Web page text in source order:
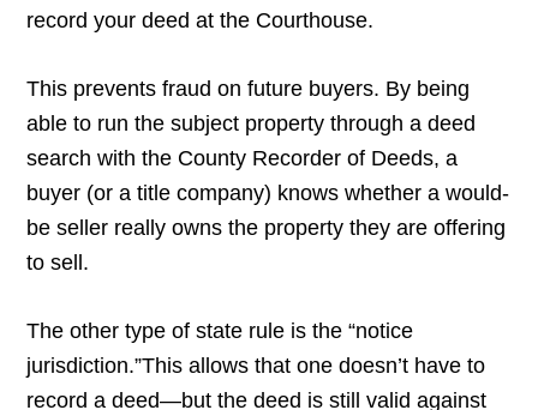
record your deed at the Courthouse.
This prevents fraud on future buyers. By being
able to run the subject property through a deed
search with the County Recorder of Deeds, a
buyer (or a title company) knows whether a would-
be seller really owns the property they are offering
to sell.
The other type of state rule is the “notice
jurisdiction.”This allows that one doesn’t have to
record a deed—but the deed is still valid against